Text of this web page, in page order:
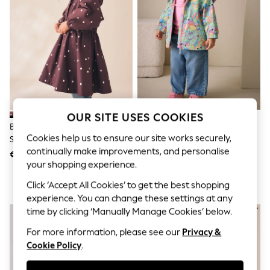
Shorts
Joggers
adidas
Nike
All Girls Schoolwear
Shoes
Dresses
Trousers
Skirts
Polo Shirts
Cardigans
Coats & Jackets
Underwear
Multipacks
All Girls Sports & Swimwear
Trainers & Pumps
Swimwear
Tops
Leggings
Brown Polka Dot Waterproof
Skirted Rain Jacket (3-16yrs)
€45 - €59
Jacket (6mths-7yrs)
€27 - €32
OUR SITE USES COOKIES
Cookies help us to ensure our site works securely,
continually make improvements, and personalise
your shopping experience.
Click ‘Accept All Cookies’ to get the best shopping
experience. You can change these settings at any
time by clicking ‘Manually Manage Cookies’ below.
For more information, please see our Privacy &
Cookie Policy.